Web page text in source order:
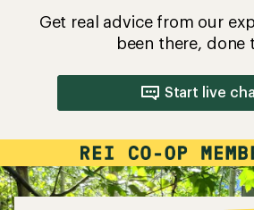
Get real advice from our
been there, done
Start live